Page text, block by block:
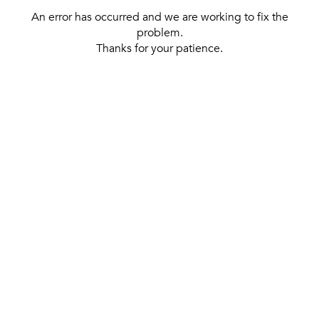
An error has occurred and we are working to fix the
problem.
Thanks for your patience.